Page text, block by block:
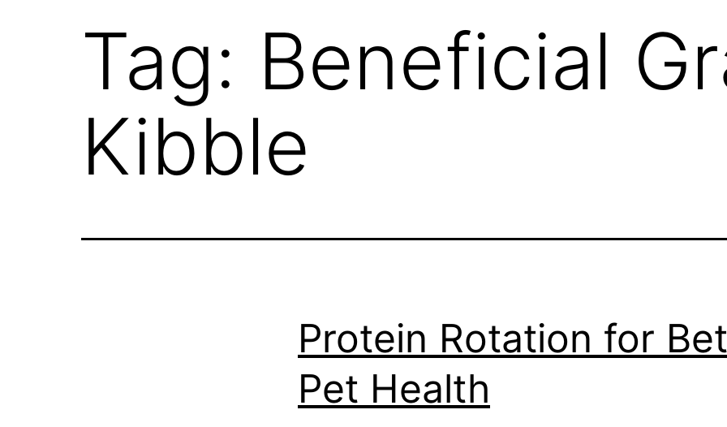
Tag: Beneficial
Kibble
Protein Rotation for
Pet Health